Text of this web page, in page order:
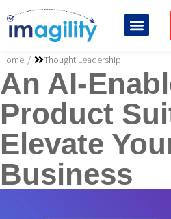
You are here:
Home Thought Leadership
An AI-
Product
Elevate
Business